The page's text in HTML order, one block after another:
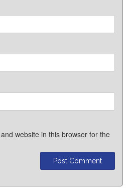
website in this browser for the